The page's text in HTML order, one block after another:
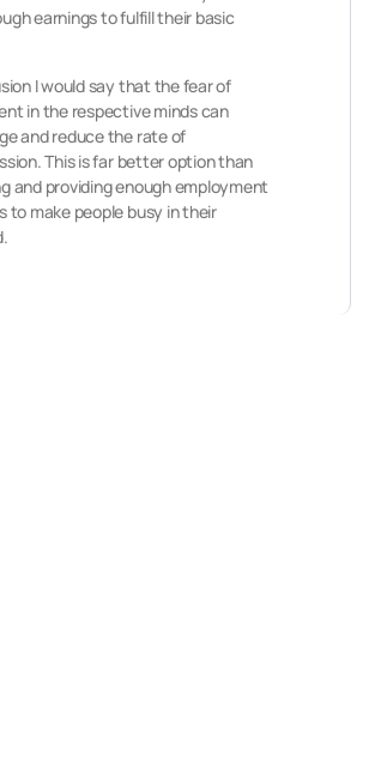
earnings to fulfill their basic
I would say that the fear of
in the respective minds can
and reduce the rate of
This is far better option than
and providing enough employment
to make people busy in their